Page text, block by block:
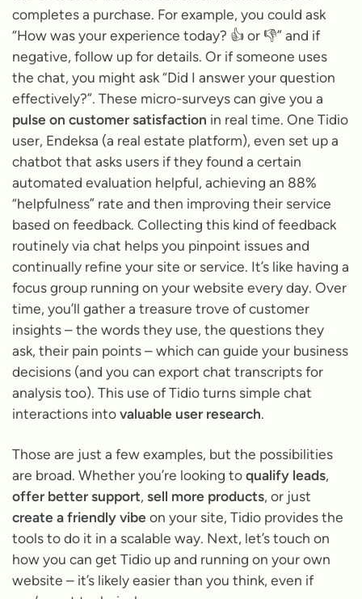
completes a purchase. For example, you could ask
“How was your experience today? 👍 or 👎” and if
negative, follow up for details. Or if someone uses
the chat, you might ask“Did I answer your question
effectively?”. These micro-surveys can give you a
pulse on customer satisfaction in real time. One Tidio
user, Endeksa (a real estate platform), even set up a
chatbot that asks users if they found a certain
automated evaluation helpful, achieving an 88%
“helpfulness” rate and then improving their service
based on feedback. Collecting this kind of feedback
routinely via chat helps you pinpoint issues and
continually refine your site or service. It’s like having a
focus group running on your website every day. Over
time, you’ll gather a treasure trove of customer
insights – the words they use, the questions they
ask, their pain points – which can guide your business
decisions (and you can export chat transcripts for
analysis too). This use of Tidio turns simple chat
interactions intovaluable user research.
Those are just a few examples, but the possibilities
are broad. Whether you’re looking toqualify leads,
offer better support, sell more products, or just
create a friendly vibeon your site, Tidio provides the
tools to do it in a scalable way. Next, let’s touch on
how you can get Tidio up and running on your own
website – it’s likely easier than you think, even if